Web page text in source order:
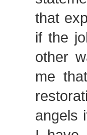
that
if the
other
me
angels